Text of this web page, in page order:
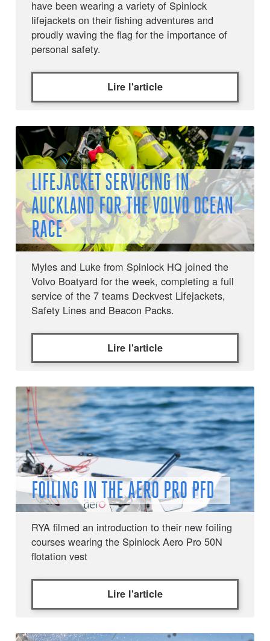
have been wearing a variety of Spinlock
lifejackets on their fishing adventures and
proudly waving the flag for the importance of
personal safety.
Lire l'article
LIFEJACKET SERVICING IN
AUCKLAND FOR THE VOLVO OCEAN
RACE
Myles and Luke from Spinlock HQ joined the
Volvo Boatyard for the week, completing a full
service of the 7 teams Deckvest Lifejackets,
Safety Lines and Beacon Packs.
Lire l'article
FOILING IN THE AERO PRO PFD
RYA filmed an introduction to their new foiling
courses wearing the Spinlock Aero Pro 50N
flotation vest
Lire l'article